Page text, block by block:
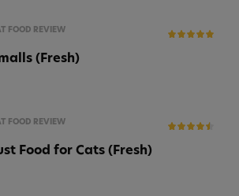
FOOD REVIEW
(Fresh)
FOOD REVIEW
Food for Cats (Fresh)